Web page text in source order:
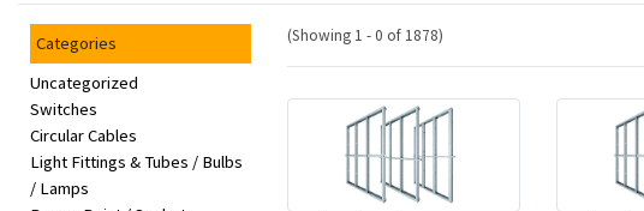
Kitchen
Electronics
Office
Supplies
Categories
Uncategorized
Switches
Circular Cables
Light Fittings & Tubes / Bulbs
/ Lamps
(Showing 1 - 0 of 1878)